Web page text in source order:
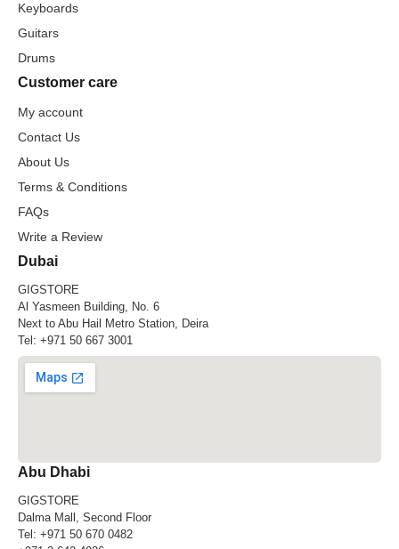
Keyboards
Guitars
Drums
Customer care
My account
Contact Us
About Us
Terms & Conditions
FAQs
Write a Review
Dubai
GIGSTORE
Al Yasmeen Building, No. 6
Next to Abu Hail Metro Station, Deira
Tel: +971 50 667 3001
Abu Dhabi
GIGSTORE
Dalma Mall, Second Floor
Tel: +971 50 670 0482